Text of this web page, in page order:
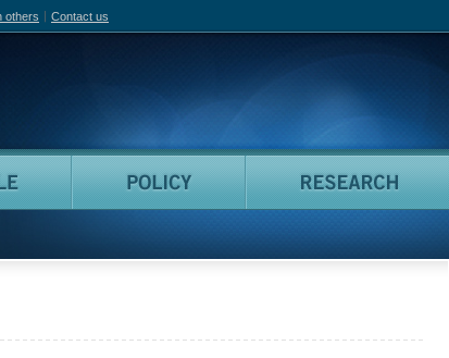
others Contact us
People Policy